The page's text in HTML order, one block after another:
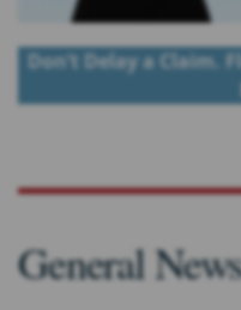
Don’t Delay a Claim.
General